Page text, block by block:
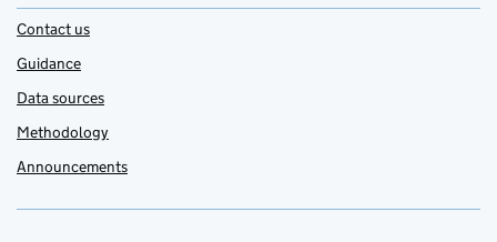
Contact us
Guidance
Data sources
Methodology
Announcements